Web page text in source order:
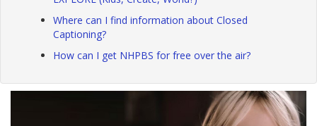
Where can I find information about Closed
Captioning?
How can I get NHPBS for free over the air?